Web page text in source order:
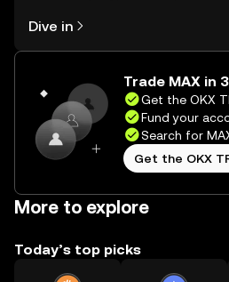
the OKX TR mobile app, or right
on the web.
Dive in
Trade MAX in
Get the OKX
Fund your
Search for
Get the OKX
More to explore
Today’s top picks